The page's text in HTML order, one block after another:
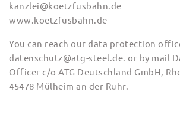
kanzlei@koetzfusbahn.de
www.koetzfusbahn.de
You can reach our data protection
datenschutz@atg-steel.de. or by mail
Officer c/o ATG Deutschland GmbH,
45478 Mülheim an der Ruhr.